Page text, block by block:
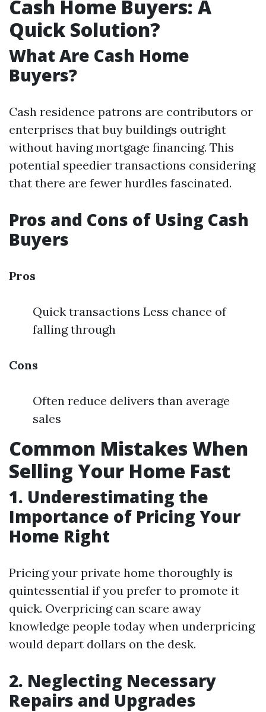
Cash Home Buyers: A
Quick Solution?
What Are Cash Home
Buyers?
Cash residence patrons are contributors or
enterprises that buy buildings outright
without having mortgage financing. This
potential speedier transactions considering
that there are fewer hurdles fascinated.
Pros and Cons of Using Cash
Buyers
Pros
Quick transactions Less chance of
falling through
Cons
Often reduce delivers than average
sales
Common Mistakes When
Selling Your Home Fast
1. Underestimating the
Importance of Pricing Your
Home Right
Pricing your private home thoroughly is
quintessential if you prefer to promote it
quick. Overpricing can scare away
knowledge people today when underpricing
would depart dollars on the desk.
2. Neglecting Necessary
Repairs and Upgrades